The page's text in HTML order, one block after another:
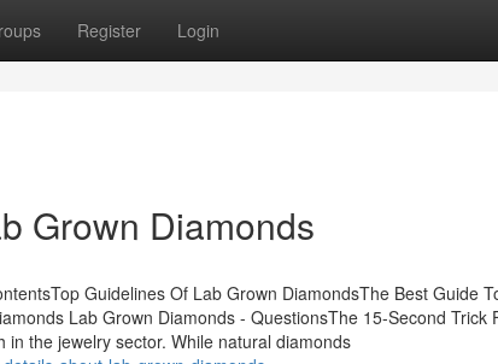
Register Login
Grown Diamonds
Guidelines Of Lab Grown DiamondsThe Best Guide
Lab Grown Diamonds - QuestionsThe 15-Second Trick
the jewelry sector. While natural diamonds